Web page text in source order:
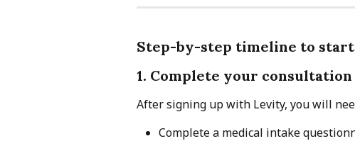
Step-by-step timeline to
1. Complete your
After signing up with Levity, you will
Complete a medical intake